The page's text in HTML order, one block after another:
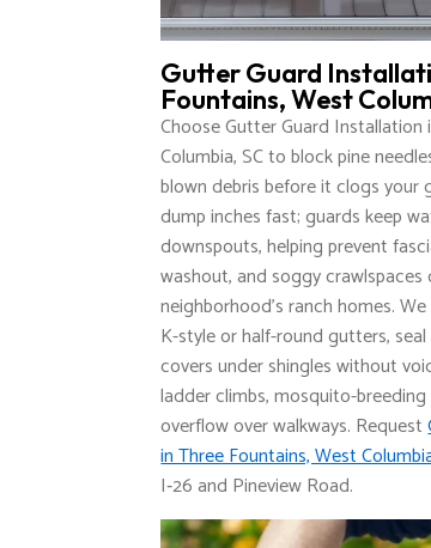
Gutter Guard
Fountains, West
Choose Gutter Guard Installation
Columbia, SC to block pine
blown debris before it clogs your
dump inches fast; guards keep
downspouts, helping prevent
washout, and soggy
neighborhood’s ranch homes.
K-style or half-round gutters,
covers under shingles without
ladder climbs, mosquito-
overflow over walkways. Request
in Three Fountains, West
I‑26 and Pineview Road.